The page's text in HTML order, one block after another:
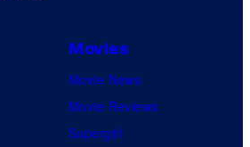
Movies
Movie News
Movie Reviews
Supergirl